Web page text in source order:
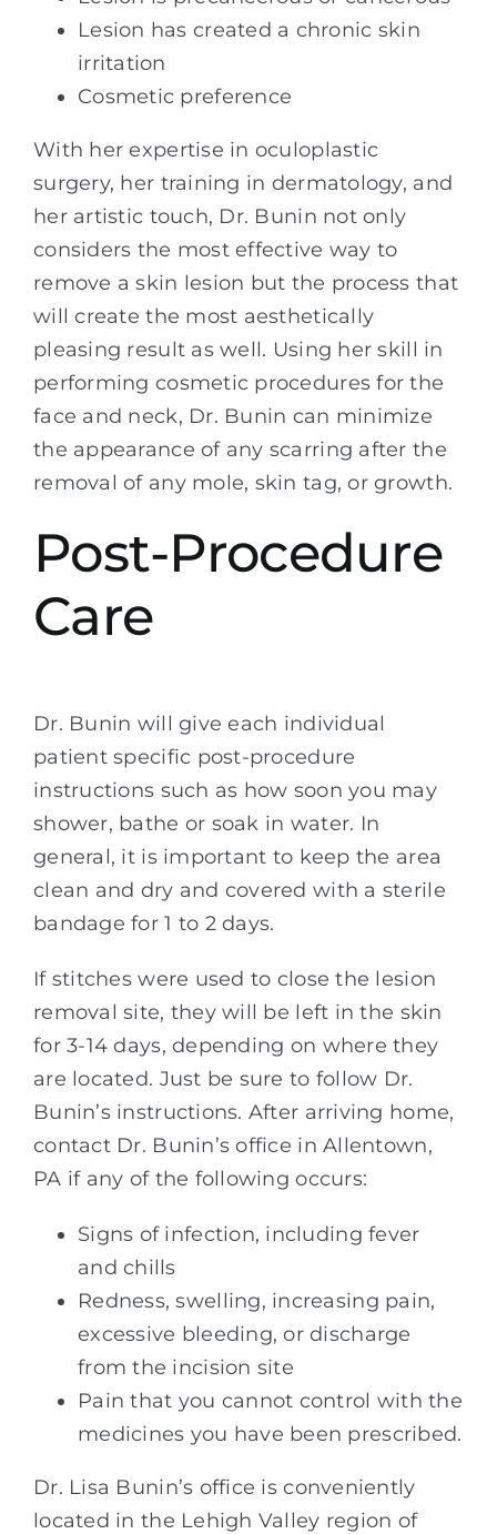
Lesion has created a chronic skin
irritation
Cosmetic preference
With her expertise in oculoplastic
surgery, her training in dermatology, and
her artistic touch, Dr. Bunin not only
considers the most effective way to
remove a skin lesion but the process that
will create the most aesthetically
pleasing result as well. Using her skill in
performing cosmetic procedures for the
face and neck, Dr. Bunin can minimize
the appearance of any scarring after the
removal of any mole, skin tag, or growth.
Post-Procedure
Care
Dr. Bunin will give each individual
patient specific post-procedure
instructions such as how soon you may
shower, bathe or soak in water. In
general, it is important to keep the area
clean and dry and covered with a sterile
bandage for 1 to 2 days.
If stitches were used to close the lesion
removal site, they will be left in the skin
for 3-14 days, depending on where they
are located. Just be sure to follow Dr.
Bunin’s instructions. After arriving home,
contact Dr. Bunin’s office in Allentown,
PA if any of the following occurs:
Signs of infection, including fever
and chills
Redness, swelling, increasing pain,
excessive bleeding, or discharge
from the incision site
Pain that you cannot control with the
medicines you have been prescribed.
Dr. Lisa Bunin’s office is conveniently
located in the Lehigh Valley region of